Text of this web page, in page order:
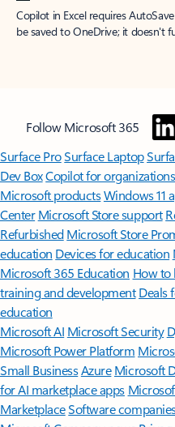
Copilot in Excel requires
be saved to OneDrive; it doesn't
Follow Microsoft 365
Surface ProSurface Laptop
Dev BoxCopilot for organizations
Microsoft productsWindows 11
Center Microsoft Store support
Refurbished Microsoft Store
education Devices for education
Microsoft 365 Education How to
training and development Deals
education
Microsoft AI Microsoft Security
Microsoft Power Platform
Small BusinessAzure Microsoft
for AI marketplace apps
MarketplaceSoftware